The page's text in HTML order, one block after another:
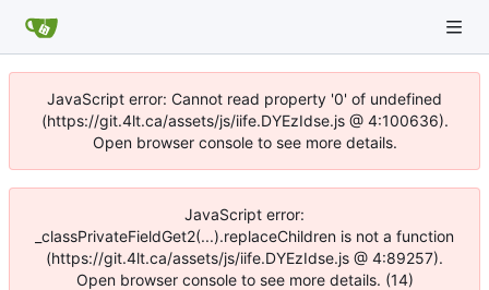
JavaScript error: Cannot read property '0' of undefined
(https://git.4lt.ca/assets/js/iife.DYEzIdse.js @ 4:100636).
Open browser console to see more details.
JavaScript error:
_classPrivateFieldGet2(...).replaceChildren is not a function
(https://git.4lt.ca/assets/js/iife.DYEzIdse.js @ 4:89257).
Open browser console to see more details. (14)